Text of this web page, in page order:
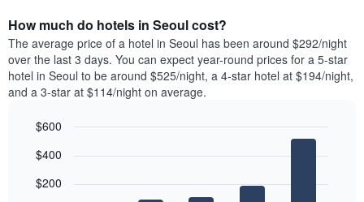
How much do hotels in Seoul cost?
The average price of a hotel in Seoul has been around $292/night
over the last 3 days. You can expect year-round prices for a 5-star
hotel in Seoul to be around $525/night, a 4-star hotel at $194/night,
and a 3-star at $114/night on average.
chart
graphic.
$200
$400
$600